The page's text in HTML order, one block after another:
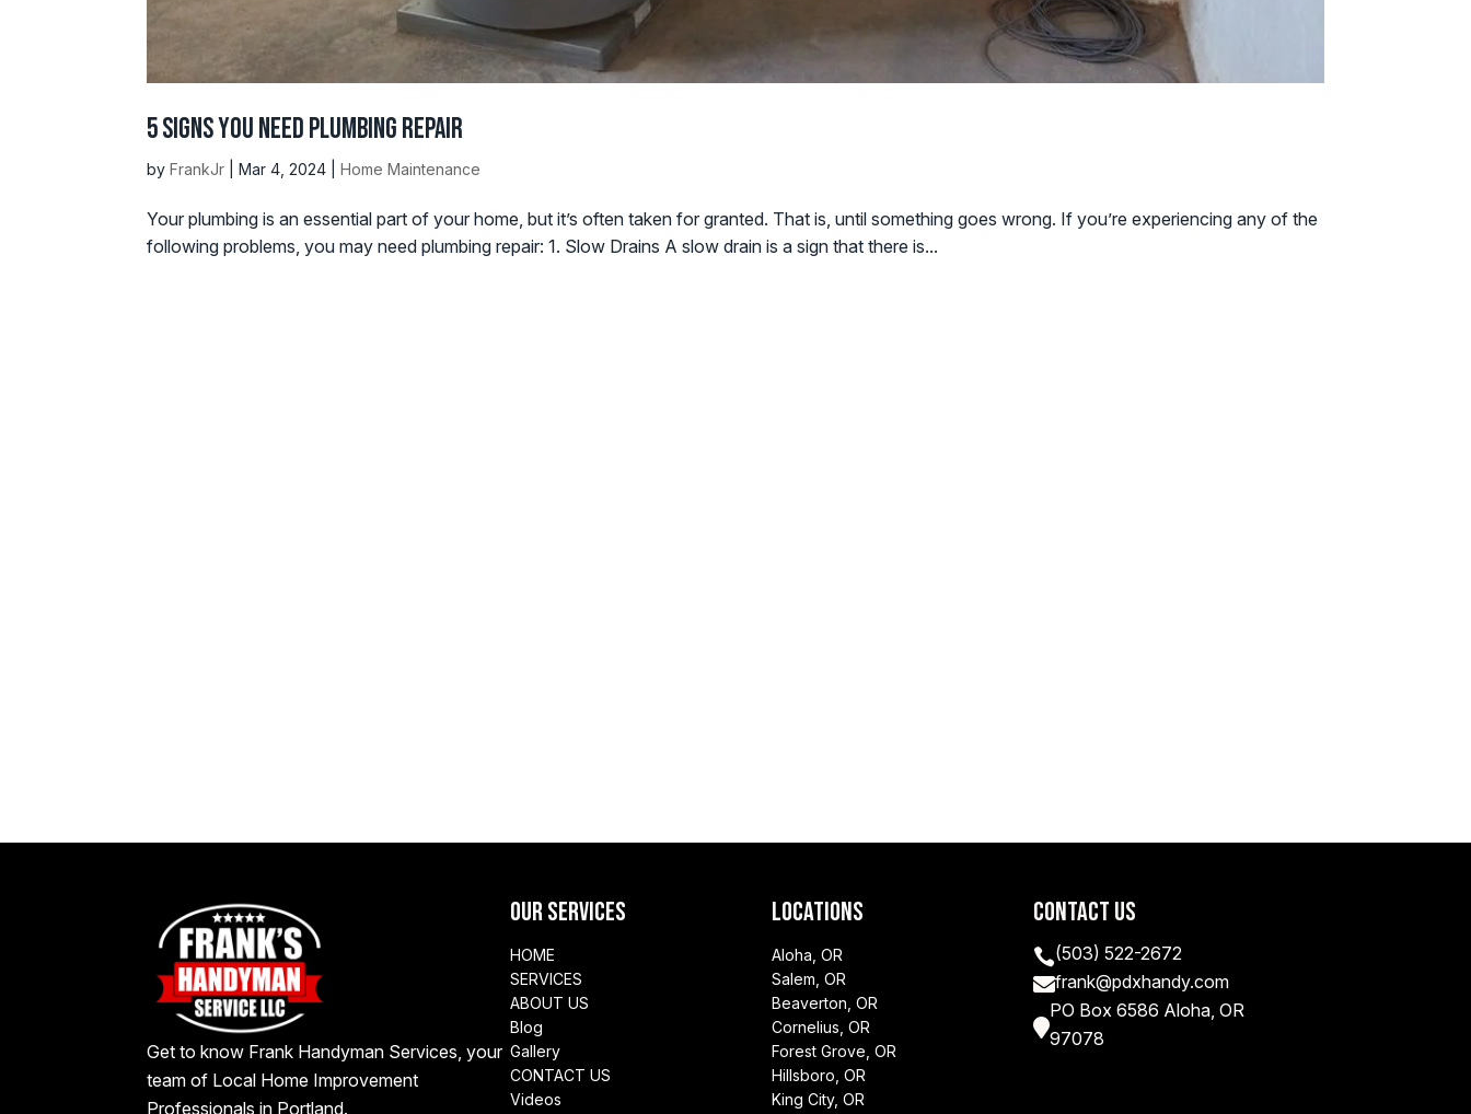
5 Signs You Need Plumbing Repair
byFrankJr |Mar 4, 2024 |Home Maintenance
Your plumbing is an essential part of your home, but it’s often taken for granted. That is, until something goes wrong. If you’re experiencing any of the
following problems, you may need plumbing repair: 1. Slow Drains A slow drain is a sign that there is...
Get to know Frank Handyman Services, your
team of Local Home Improvement
Professionals in Portland.
Our Services
HOME
SERVICES
ABOUT US
Blog
Gallery
CONTACT US
Videos
Locations
Aloha, OR
Salem, OR
Beaverton, OR
Cornelius, OR
Forest Grove, OR
Hillsboro, OR
King City, OR
Contact Us
(503) 522-2672
frank@pdxhandy.com

PO Box 6586 Aloha, OR
97078